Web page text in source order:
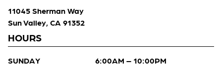
11045 Sherman Way
Sun Valley, CA 91352
HOURS
SUNDAY
6:00AM – 10:00PM